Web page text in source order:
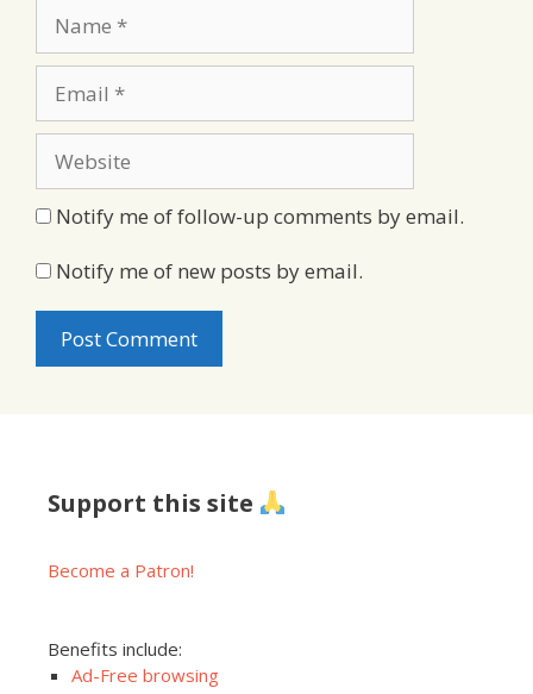
Notify me of follow-up comments by email.
Notify me of new posts by email.
Support this site
Become a Patron!
Benefits include:
Ad-Free browsing